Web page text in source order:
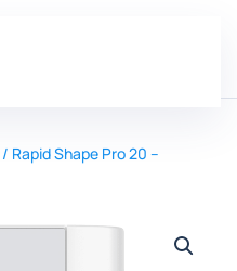
/ Rapid Shape Pro 20 –